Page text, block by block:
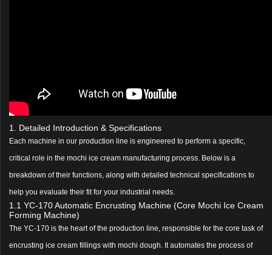
1. Detailed Introduction & Specifications
Each machine in our production line is engineered to perform a specific,
critical role in the mochi ice cream manufacturing process. Below is a
breakdown of their functions, along with detailed technical specifications to
help you evaluate their fit for your industrial needs.
1.1 YC-170 Automatic Encrusting Machine (Core Mochi Ice Cream
Forming Machine)
The YC-170 is the heart of the production line, responsible for the core task of
encrusting ice cream fillings with mochi dough. It automates the process of